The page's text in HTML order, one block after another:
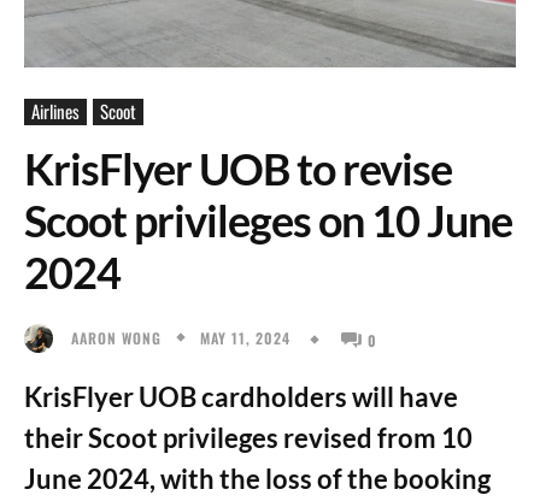
Airlines Scoot
KrisFlyer UOB to revise
Scoot privileges on 10 June
2024
AARON WONG MAY 11, 2024 0
KrisFlyer UOB cardholders will have
their Scoot privileges revised from 10
June 2024, with the loss of the booking